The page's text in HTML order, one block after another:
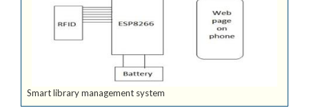
Smart library management system